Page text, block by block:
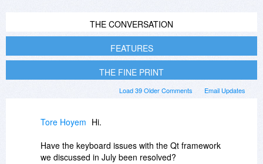
THE CONVERSATION
FEATURES
THE FINE PRINT
Email Updates
Load 39 Older Comments
Tore Hoyem Hi.
Have the keyboard issues with the Qt framework
we discussed in July been resolved?